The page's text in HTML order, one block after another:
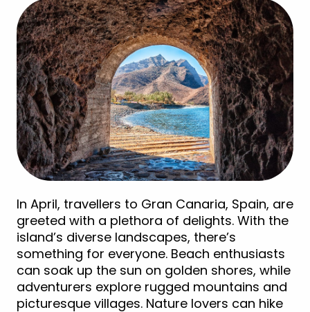
In April, travellers to Gran Canaria, Spain, are
greeted with a plethora of delights. With the
island’s diverse landscapes, there’s
something for everyone. Beach enthusiasts
can soak up the sun on golden shores, while
adventurers explore rugged mountains and
picturesque villages. Nature lovers can hike